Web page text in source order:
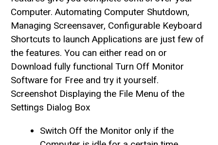
Computer. Automating Computer Shutdown,
Managing Screensaver, Configurable Keyboard
Shortcuts to launch Applications are just few of
the features. You can either read on or
Download fully functional Turn Off Monitor
Software for Free and try it yourself.
Screenshot Displaying the File Menu of the
Settings Dialog Box
Switch Off the Monitor only if the